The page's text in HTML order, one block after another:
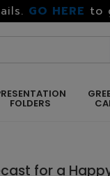
GO HERE to
FOLDERS
for a